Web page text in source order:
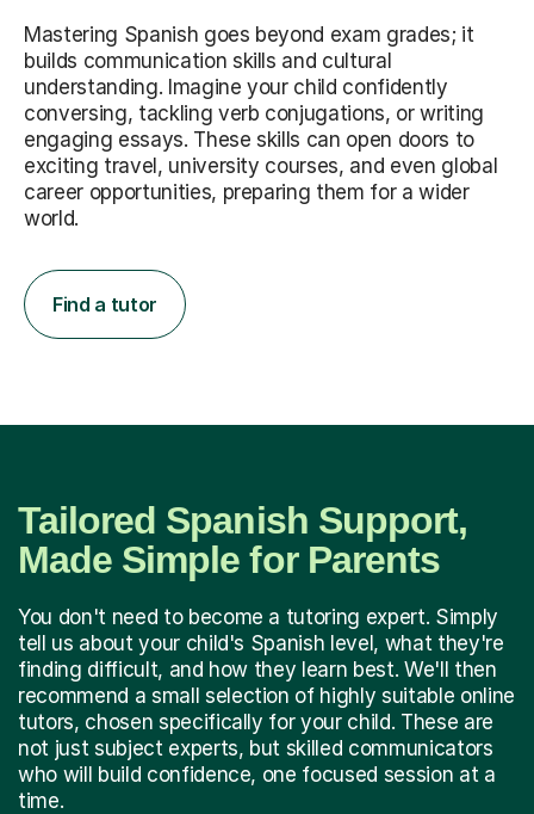
Mastering Spanish goes beyond exam grades; it
builds communication skills and cultural
understanding. Imagine your child confidently
conversing, tackling verb conjugations, or writing
engaging essays. These skills can open doors to
exciting travel, university courses, and even global
career opportunities, preparing them for a wider
world.
Find a tutor
Tailored Spanish Support,
Made Simple for Parents
You don't need to become a tutoring expert. Simply
tell us about your child's Spanish level, what they're
finding difficult, and how they learn best. We'll then
recommend a small selection of highly suitable online
tutors, chosen specifically for your child. These are
not just subject experts, but skilled communicators
who will build confidence, one focused session at a
time.